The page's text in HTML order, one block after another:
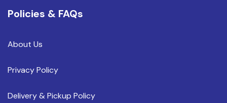
Policies & FAQs
About Us
Privacy Policy
Delivery & Pickup Policy